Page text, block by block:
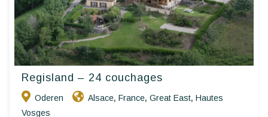
Regisland – 24 couchages
Oderen Alsace, France, Great East, Hautes
Vosges